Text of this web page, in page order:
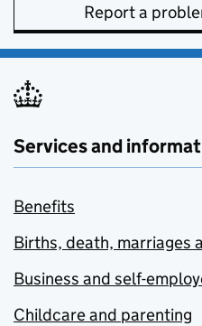
Report a
Services and
Benefits
Births, death, marriages
Business and self-
Childcare and parenting